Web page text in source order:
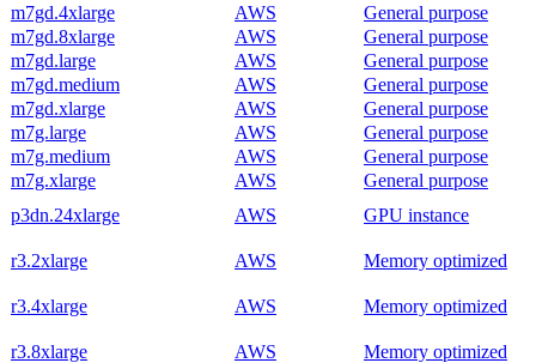
m7gd.4xlarge
AWS
General purpose
m7gd.8xlarge
AWS
General purpose
m7gd.large
AWS
General purpose
m7gd.medium
AWS
General purpose
m7gd.xlarge
AWS
General purpose
m7g.large
AWS
General purpose
m7g.medium
AWS
General purpose
m7g.xlarge
AWS
General purpose
p3dn.24xlarge
AWS GPU instance
r3.2xlarge AWS Memory optimized
r3.4xlarge AWS Memory optimized
r3.8xlarge AWS Memory optimized